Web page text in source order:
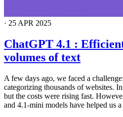
· 25 APR 2025
ChatGPT 4.1 :
volumes of text
A few days ago, we faced a
categorizing thousands of websites.
but the costs were rising fast.
and 4.1-mini models have helped us